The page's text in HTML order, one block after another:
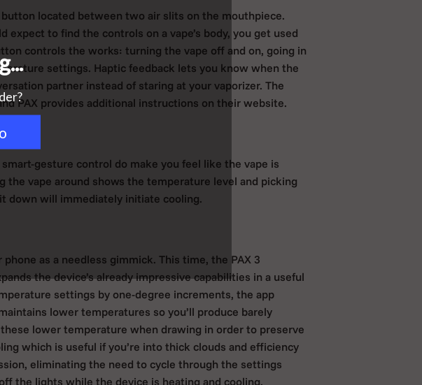
located between two air slits on the mouthpiece.
to find the controls on a vape’s body, you get used
controls the works: turning the vape off and on, going in
settings. Haptic feedback lets you know when the
partner instead of staring at your vaporizer. The
PAX provides additional instructions on their website.
gesture control do make you feel like the vape is
the vape around shows the temperature level and picking
down will immediately initiate cooling.
as a needless gimmick. This time, the PAX 3
the device’s already impressive capabilities in a useful
settings by one-degree increments, the app
lower temperatures so you’ll produce barely
lower temperature when drawing in order to preserve
which is useful if you’re into thick clouds and efficiency
eliminating the need to cycle through the settings
the lights while the device is heating and cooling.